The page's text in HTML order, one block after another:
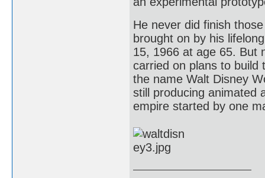
He never did finish
brought on by his
15, 1966 at age 65. But
carried on plans to build
the name Walt Disney
still producing animated
empire started by one